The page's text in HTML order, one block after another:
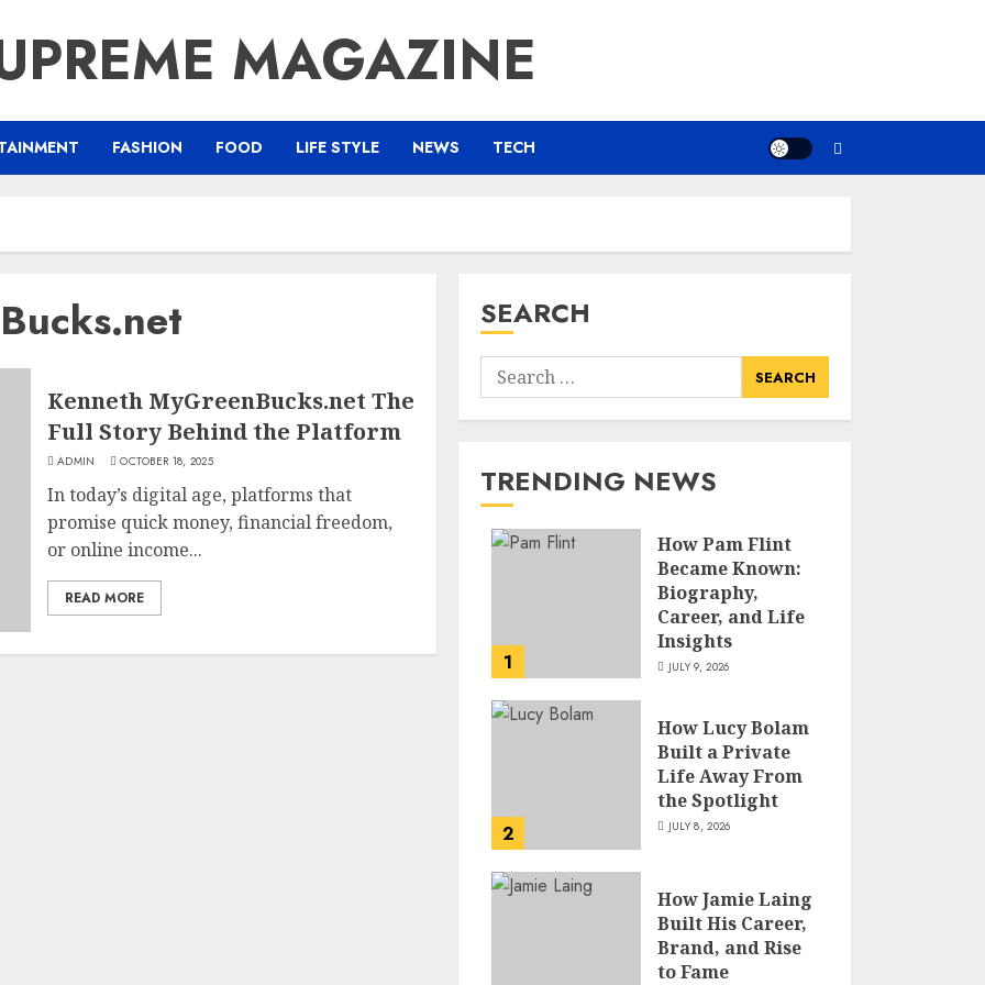
MAGAZINE
FASHION FOOD LIFE STYLE NEWS TECH
Kenneth MyGreenBucks.net The
Full Story Behind the Platform
ADMIN OCTOBER 18, 2025
In today’s digital age, platforms that
promise quick money, financial freedom,
or online income...
READ MORE
SEARCH
Search
for:
TRENDING NEWS
1
How Pam Flint
Became Known:
Biography,
Career, and Life
Insights
JULY 9, 2026
2
How Lucy Bolam
Built a Private
Life Away From
the Spotlight
JULY 8, 2026
How Jamie Laing
Built His Career,
Brand, and Rise
to Fame